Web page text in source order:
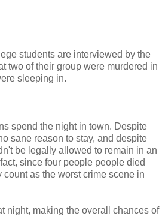
students are interviewed by the
two of their group were murdered in
sleeping in.
spend the night in town. Despite
sane reason to stay, and despite
be legally allowed to remain in an
since four people people died
as the worst crime scene in
night, making the overall chances of